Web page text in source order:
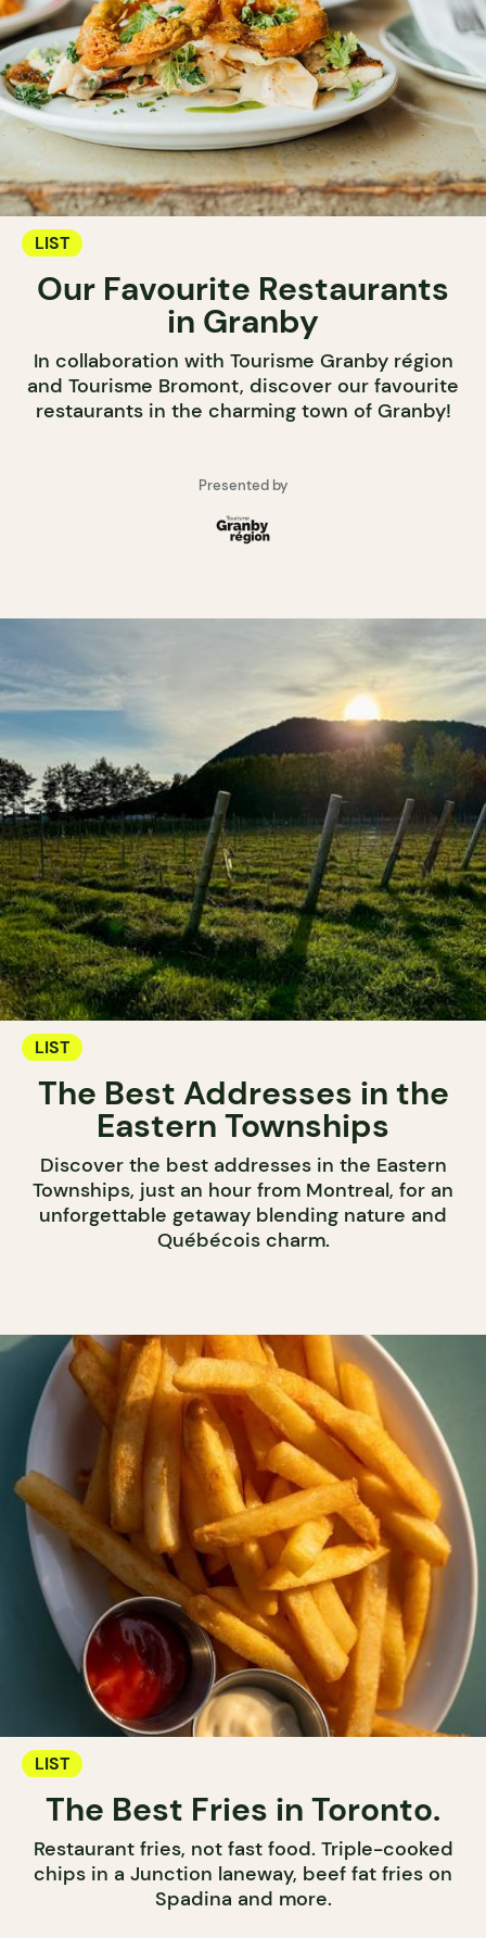
LIST
Our Favourite Restaurants
in Granby
In collaboration with Tourisme Granby région
and Tourisme Bromont, discover our favourite
restaurants in the charming town of Granby!
Presented by
LIST
The Best Addresses in the
Eastern Townships
Discover the best addresses in the Eastern
Townships, just an hour from Montreal, for an
unforgettable getaway blending nature and
Québécois charm.
LIST
The Best Fries in Toronto.
Restaurant fries, not fast food. Triple-cooked
chips in a Junction laneway, beef fat fries on
Spadina and more.